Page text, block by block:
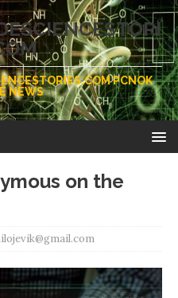
PCNOK
NEWS
on the